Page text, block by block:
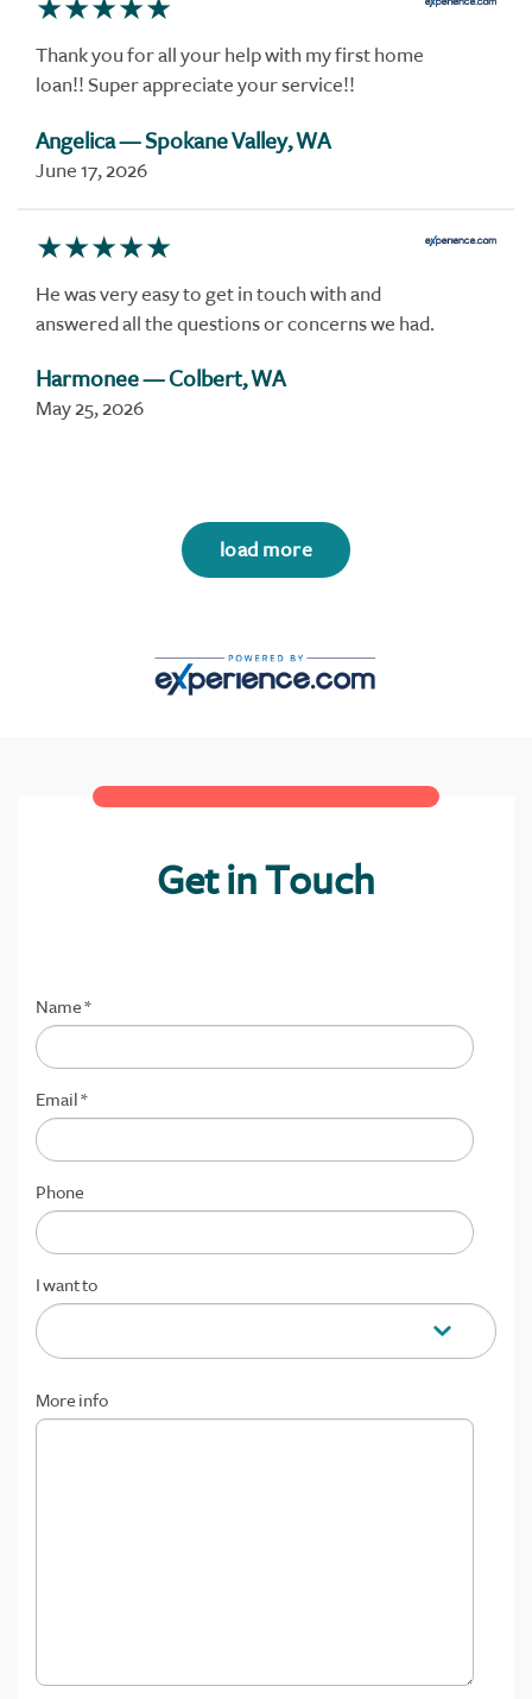
Thank you for all your help with my first home
loan!! Super appreciate your service!!
Angelica— Spokane Valley, WA
June 17, 2026
He was very easy to get in touch with and
answered all the questions or concerns we had.
Harmonee— Colbert, WA
May 25, 2026
load more
Get in Touch
Name*
Email*
Phone
I want to
More info